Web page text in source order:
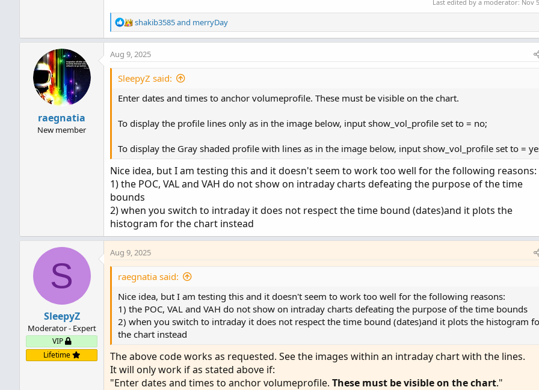
def na = Double.NaN;
def tz = CompoundValue(1, if GetYYYYMMDD() == startdate and
def zone = 1;
def height;
switch (pricePerRowHeightMode) {
    height = PricePerRow.AUTOMATIC;
case TICKSIZE:
    height = PricePerRow.TICKSIZE;
case CUSTOM:
    height = customRowHeight;
}
profile vol = VolumeProfile("startNewProfile" = cond, "onExpansion" =
def pc  = if IsNaN(vol.GetPointOfControl()) then pc[1] else
def lVA = if IsNaN(vol.GetLowestValueArea()) then lVA[1] else
def hProfile = if IsNaN(vol.GetHighest()) then hProfile[1] else
def lProfile = if IsNaN(vol.GetLowest()) then lProfile[1] else
def POC_         = if tz == zone then pc else na;
def ProfileHigh_ = if tz == zone then hProfile else na;
def ProfileLow_  = if tz == zone then lProfile else na;
def VAHigh_      = if tz == zone then hVA else na;
def VALow_       = if tz == zone then lVA else na;
Last edited by a moderator: Nov
R
e
a
c
i
o
n
:
shakib3585and merryDay
raegnatia
New member
Aug 9, 2025
SleepyZ said:
Enter dates and times to anchor volumeprofile. These must be visible on the chart.
To display the profile lines only as in the image below, input show_vol_profile set to = no;
To display the Gray shaded profile with lines as in the image below, input show_vol_profile set to =
Nice idea, but I am testing this and it doesn't seem to work too well for the following reasons:
1) the POC, VAL and VAH do not show on intraday charts defeating the purpose of the time
bounds
2) when you switch to intraday it does not respect the time bound (dates)and it plots the
histogram for the chart instead
S
SleepyZ
Moderator - Expert
VIP
Lifetime
Aug 9, 2025
raegnatia said:
Nice idea, but I am testing this and it doesn't seem to work too well for the following reasons:
1) the POC, VAL and VAH do not show on intraday charts defeating the purpose of the time bounds
2) when you switch to intraday it does not respect the time bound (dates)and it plots the histogram
the chart instead
The above code works as requested. See the images within an intraday chart with the lines.
It will only work if as stated above if:
"Enter dates and times to anchor volumeprofile. These must be visible on the chart."